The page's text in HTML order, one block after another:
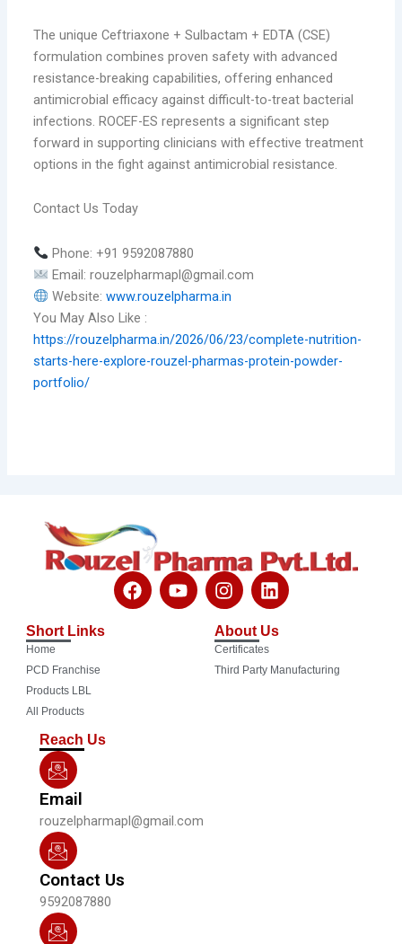
The unique Ceftriaxone + Sulbactam + EDTA (CSE)
formulation combines proven safety with advanced
resistance-breaking capabilities, offering enhanced
antimicrobial efficacy against difficult-to-treat bacterial
infections. ROCEF-ES represents a significant step
forward in supporting clinicians with effective treatment
options in the fight against antimicrobial resistance.
Contact Us Today
Phone: +91 9592087880
Email: rouzelpharmapl@gmail.com
Website: www.rouzelpharma.in
You May Also Like :
https://rouzelpharma.in/2026/06/23/complete-nutrition-
starts-here-explore-rouzel-pharmas-protein-powder-
portfolio/
F
a
Y
o
I
n
t
a
g
L
i
k
e
d
Short Links
Home
PCD Franchise
Products LBL
All Products
About Us
Certificates
Third Party Manufacturing
Reach Us
Email
rouzelpharmapl@gmail.com
Contact Us
9592087880